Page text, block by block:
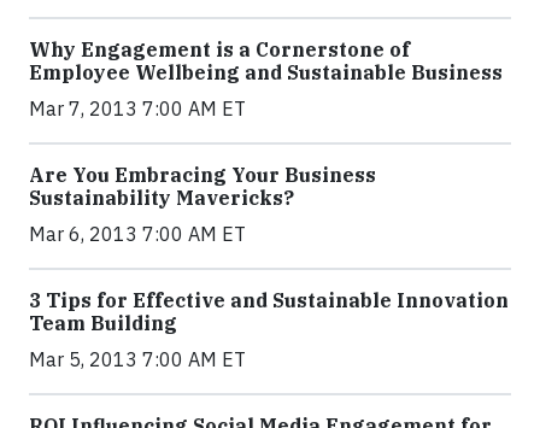
Why Engagement is a Cornerstone of
Employee Wellbeing and Sustainable Business
Mar 7, 2013 7:00 AM ET
Are You Embracing Your Business
Sustainability Mavericks?
Mar 6, 2013 7:00 AM ET
3 Tips for Effective and Sustainable Innovation
Team Building
Mar 5, 2013 7:00 AM ET